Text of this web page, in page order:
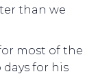
than we
most of the
for his